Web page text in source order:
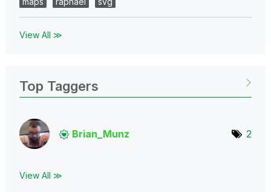
View All ≫
Top Taggers
Brian_Munz 2
View All ≫